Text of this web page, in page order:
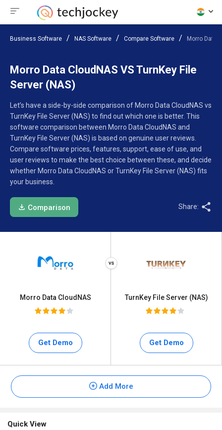
Business Software NAS Software Compare Software Morro Data
Morro Data CloudNAS VS TurnKey File
Server (NAS)
Let’s have a side-by-side comparison of Morro Data CloudNAS vs
TurnKey File Server (NAS) to find out which one is better. This
software comparison between Morro Data CloudNAS and
TurnKey File Server (NAS) is based on genuine user reviews.
Compare software prices, features, support, ease of use, and
user reviews to make the best choice between these, and decide
whether Morro Data CloudNAS or TurnKey File Server (NAS) fits
your business.
Comparison Share:
Morro Data CloudNAS
Get Demo
TurnKey File Server (NAS)
Get Demo
Add More
Quick View